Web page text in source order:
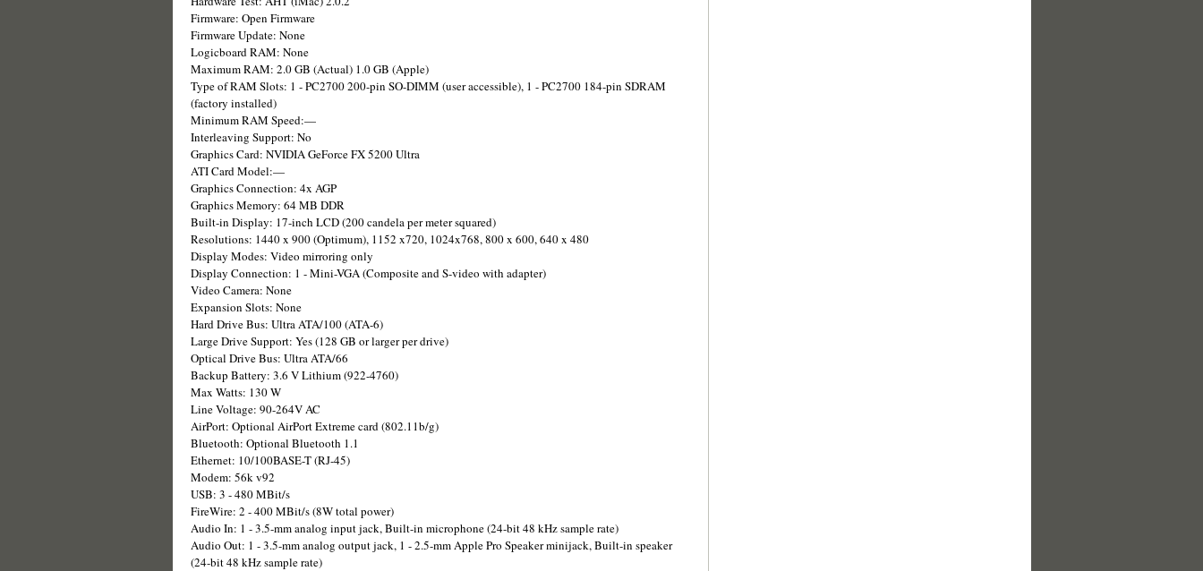
Firmware: Open Firmware
Firmware Update: None
Logicboard RAM: None
Maximum RAM: 2.0 GB (Actual) 1.0 GB (Apple)
Type of RAM Slots: 1 - PC2700 200-pin SO-DIMM (user accessible), 1 - PC2700 184-pin SDRAM
(factory installed)
Minimum RAM Speed:—
Interleaving Support: No
Graphics Card: NVIDIA GeForce FX 5200 Ultra
ATI Card Model:—
Graphics Connection: 4x AGP
Graphics Memory: 64 MB DDR
Built-in Display: 17-inch LCD (200 candela per meter squared)
Resolutions: 1440 x 900 (Optimum), 1152 x720, 1024x768, 800 x 600, 640 x 480
Display Modes: Video mirroring only
Display Connection: 1 - Mini-VGA (Composite and S-video with adapter)
Video Camera: None
Expansion Slots: None
Hard Drive Bus: Ultra ATA/100 (ATA-6)
Large Drive Support: Yes (128 GB or larger per drive)
Optical Drive Bus: Ultra ATA/66
Backup Battery: 3.6 V Lithium (922-4760)
Max Watts: 130 W
Line Voltage: 90-264V AC
AirPort: Optional AirPort Extreme card (802.11b/g)
Bluetooth: Optional Bluetooth 1.1
Ethernet: 10/100BASE-T (RJ-45)
Modem: 56k v92
USB: 3 - 480 MBit/s
FireWire: 2 - 400 MBit/s (8W total power)
Audio In: 1 - 3.5-mm analog input jack, Built-in microphone (24-bit 48 kHz sample rate)
Audio Out: 1 - 3.5-mm analog output jack, 1 - 2.5-mm Apple Pro Speaker minijack, Built-in speaker
(24-bit 48 kHz sample rate)